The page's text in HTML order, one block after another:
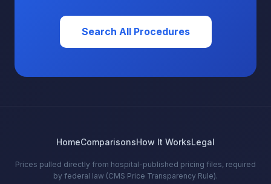
Search All Procedures
HomeComparisonsHow It WorksLegal
Prices pulled directly from hospital-published pricing files, required
by federal law (CMS Price Transparency Rule).